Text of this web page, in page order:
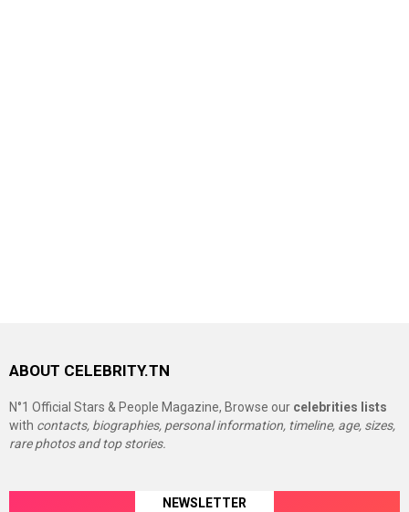
ABOUT CELEBRITY.TN
N°1 Official Stars & People Magazine, Browse our celebrities lists
with contacts, biographies, personal information, timeline, age, sizes,
rare photos and top stories.
NEWSLETTER